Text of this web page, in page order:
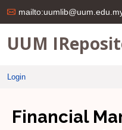
UUM
Login
Financial